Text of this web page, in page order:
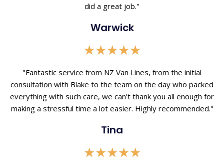
did a great job."
Warwick
★★★★★Rated
out
of
5
"Fantastic service from NZ Van Lines, from the initial
consultation with Blake to the team on the day who packed
everything with such care, we can’t thank you all enough for
making a stressful time a lot easier. Highly recommended."
Tina
★★★★★Rated